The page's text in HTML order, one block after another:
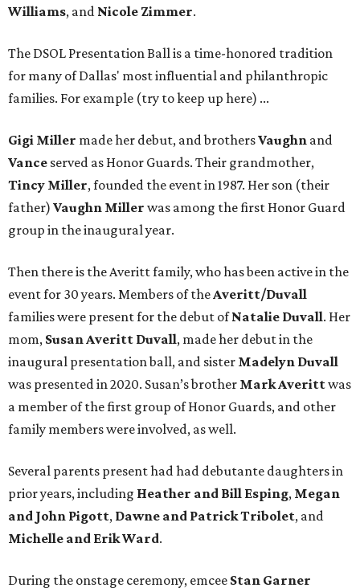
Williams, and Nicole Zimmer.
The DSOL Presentation Ball is a time-honored tradition
for many of Dallas' most influential and philanthropic
families. For example (try to keep up here) ...
Gigi Miller made her debut, and brothersVaughn and
Vance served as Honor Guards. Their grandmother,
Tincy Miller, founded the event in 1987. Her son (their
father) Vaughn Miller was among the first Honor Guard
group in the inaugural year.
Then there is the Averitt family, who has been active in the
event for 30 years. Members of theAveritt/Duvall
families were present for the debut ofNatalie Duvall. Her
mom, Susan Averitt Duvall, made her debut in the
inaugural presentation ball, and sister Madelyn Duvall
was presented in 2020. Susan’s brother Mark Averittwas
a member of the first group of Honor Guards, and other
family members were involved, as well.
Several parents present had had debutante daughters in
prior years, including Heather and Bill Esping, Megan
and John Pigott, Dawne and Patrick Tribolet, and
Michelle and Erik Ward.
During the onstage ceremony, emcee Stan Garner